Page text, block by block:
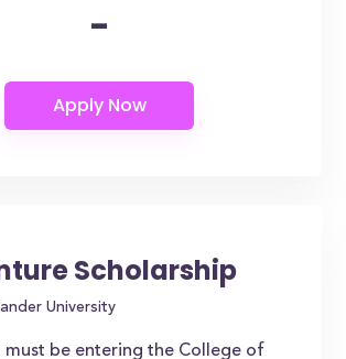
-
Scholarship
University
must be entering the College of